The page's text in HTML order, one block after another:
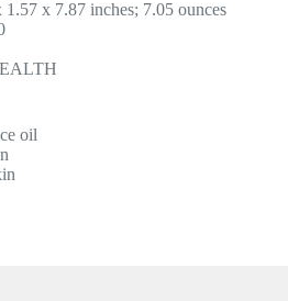
: ‎ 1.97 x 1.57 x 7.87 inches; 7.05 ounces
HEALTH
oil